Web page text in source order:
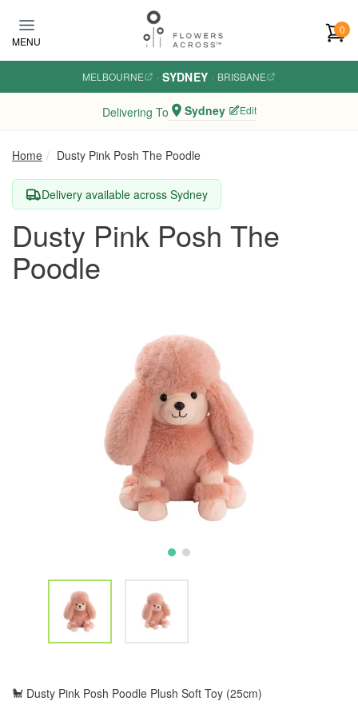
MENU
0
MELBOURNE · SYDNEY · BRISBANE
Delivering To Sydney Edit
Home Dusty Pink Posh The Poodle
Delivery available across Sydney
Dusty Pink Posh The
Poodle
🐩 Dusty Pink Posh Poodle Plush Soft Toy (25cm)